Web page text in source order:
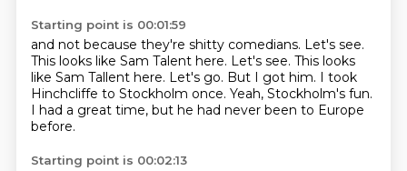
Starting point is 00:01:59
and not because they're shitty comedians. Let's see.
This looks like Sam Talent here. Let's see. This looks
like Sam Tallent here. Let's go. But I got him. I took
Hinchcliffe to Stockholm once. Yeah, Stockholm's fun.
I had a great time, but he had never been to Europe
before.
Starting point is 00:02:13